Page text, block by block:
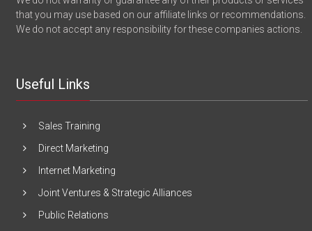
that you may use based on our affiliate links or recommendations.
We do not accept any responsibility for these companies actions.
Useful Links
Sales Training
Direct Marketing
Internet Marketing
Joint Ventures & Strategic Alliances
Public Relations